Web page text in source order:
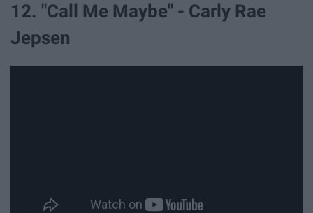
12. "Call Me Maybe" - Carly Rae
Jepsen